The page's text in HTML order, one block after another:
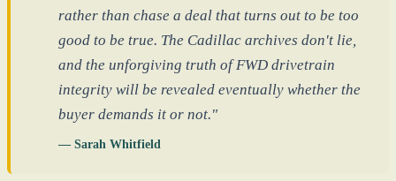
rather than chase a deal that turns out to be too
good to be true. The Cadillac archives don't lie,
and the unforgiving truth of FWD drivetrain
integrity will be revealed eventually whether the
buyer demands it or not."
— Sarah Whitfield